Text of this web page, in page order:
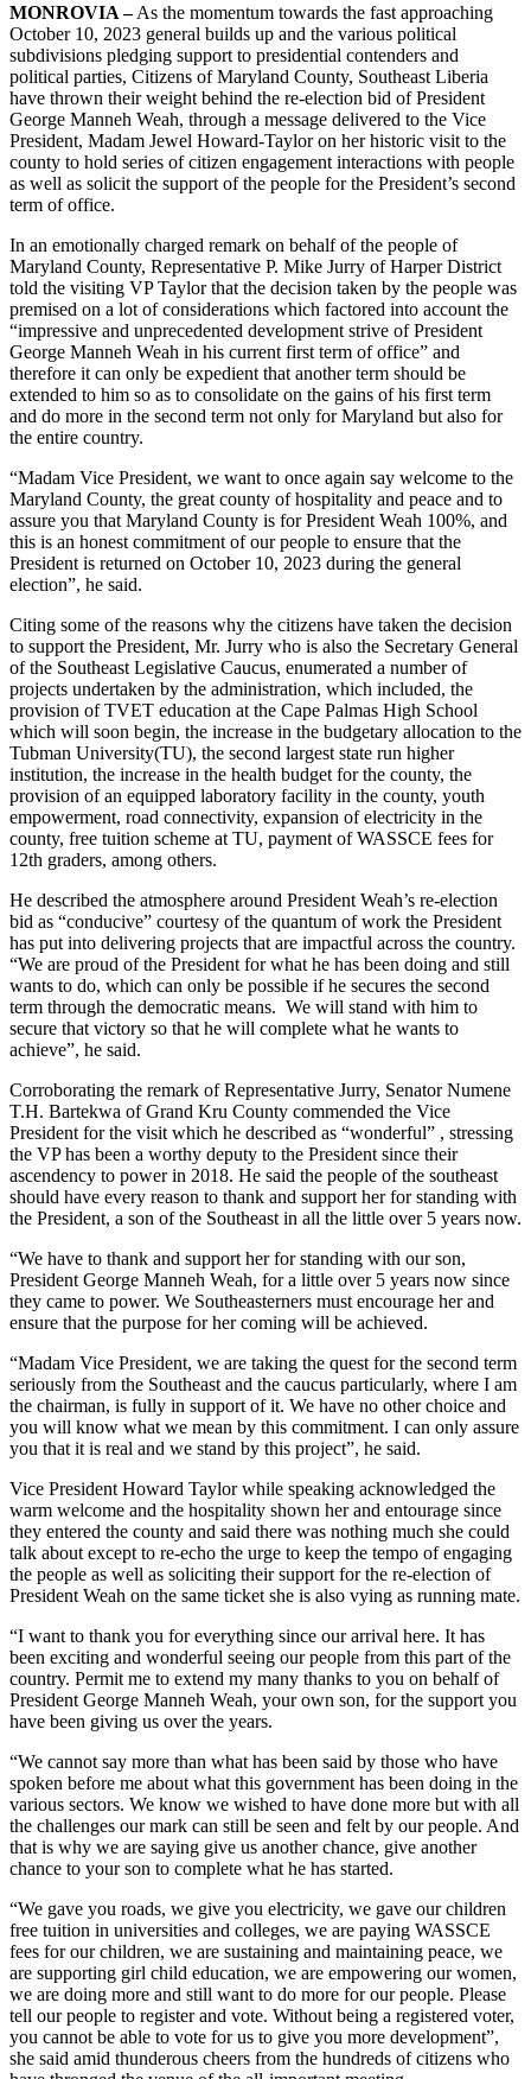
MONROVIA –As the momentum towards the fast approaching
October 10, 2023 general builds up and the various political
subdivisions pledging support to presidential contenders and
political parties, Citizens of Maryland County, Southeast Liberia
have thrown their weight behind the re-election bid of President
George Manneh Weah, through a message delivered to the Vice
President, Madam Jewel Howard-Taylor on her historic visit to the
county to hold series of citizen engagement interactions with people
as well as solicit the support of the people for the President’s second
term of office.
In an emotionally charged remark on behalf of the people of
Maryland County, Representative P. Mike Jurry of Harper District
told the visiting VP Taylor that the decision taken by the people was
premised on a lot of considerations which factored into account the
“impressive and unprecedented development strive of President
George Manneh Weah in his current first term of office” and
therefore it can only be expedient that another term should be
extended to him so as to consolidate on the gains of his first term
and do more in the second term not only for Maryland but also for
the entire country.
“Madam Vice President, we want to once again say welcome to the
Maryland County, the great county of hospitality and peace and to
assure you that Maryland County is for President Weah 100%, and
this is an honest commitment of our people to ensure that the
President is returned on October 10, 2023 during the general
election”, he said.
Citing some of the reasons why the citizens have taken the decision
to support the President, Mr. Jurry who is also the Secretary General
of the Southeast Legislative Caucus, enumerated a number of
projects undertaken by the administration, which included, the
provision of TVET education at the Cape Palmas High School
which will soon begin, the increase in the budgetary allocation to the
Tubman University(TU), the second largest state run higher
institution, the increase in the health budget for the county, the
provision of an equipped laboratory facility in the county, youth
empowerment, road connectivity, expansion of electricity in the
county, free tuition scheme at TU, payment of WASSCE fees for
12th graders, among others.
He described the atmosphere around President Weah’s re-election
bid as “conducive” courtesy of the quantum of work the President
has put into delivering projects that are impactful across the country.
“We are proud of the President for what he has been doing and still
wants to do, which can only be possible if he secures the second
term through the democratic means. We will stand with him to
secure that victory so that he will complete what he wants to
achieve”, he said.
Corroborating the remark of Representative Jurry, Senator Numene
T.H. Bartekwa of Grand Kru County commended the Vice
President for the visit which he described as “wonderful” , stressing
the VP has been a worthy deputy to the President since their
ascendency to power in 2018. He said the people of the southeast
should have every reason to thank and support her for standing with
the President, a son of the Southeast in all the little over 5 years now.
“We have to thank and support her for standing with our son,
President George Manneh Weah, for a little over 5 years now since
they came to power. We Southeasterners must encourage her and
ensure that the purpose for her coming will be achieved.
“Madam Vice President, we are taking the quest for the second term
seriously from the Southeast and the caucus particularly, where I am
the chairman, is fully in support of it. We have no other choice and
you will know what we mean by this commitment. I can only assure
you that it is real and we stand by this project”, he said.
Vice President Howard Taylor while speaking acknowledged the
warm welcome and the hospitality shown her and entourage since
they entered the county and said there was nothing much she could
talk about except to re-echo the urge to keep the tempo of engaging
the people as well as soliciting their support for the re-election of
President Weah on the same ticket she is also vying as running mate.
“I want to thank you for everything since our arrival here. It has
been exciting and wonderful seeing our people from this part of the
country. Permit me to extend my many thanks to you on behalf of
President George Manneh Weah, your own son, for the support you
have been giving us over the years.
“We cannot say more than what has been said by those who have
spoken before me about what this government has been doing in the
various sectors. We know we wished to have done more but with all
the challenges our mark can still be seen and felt by our people. And
that is why we are saying give us another chance, give another
chance to your son to complete what he has started.
“We gave you roads, we give you electricity, we gave our children
free tuition in universities and colleges, we are paying WASSCE
fees for our children, we are sustaining and maintaining peace, we
are supporting girl child education, we are empowering our women,
we are doing more and still want to do more for our people. Please
tell our people to register and vote. Without being a registered voter,
you cannot be able to vote for us to give you more development”,
she said amid thunderous cheers from the hundreds of citizens who